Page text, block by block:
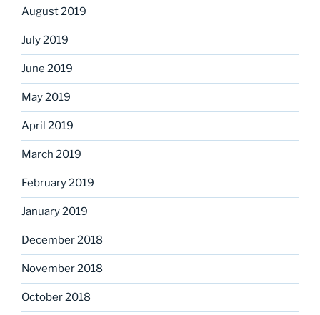
August 2019
July 2019
June 2019
May 2019
April 2019
March 2019
February 2019
January 2019
December 2018
November 2018
October 2018